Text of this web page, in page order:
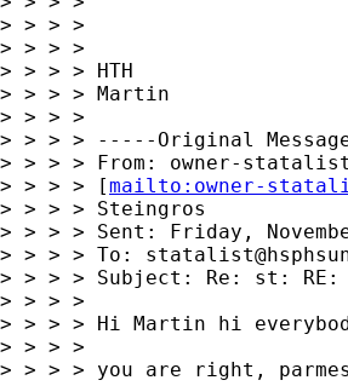
> > > >
> > > >
> > > > HTH
> > > > Martin
> > > >
> > > > -----Original
> > > > From: owner-
> > > > [mailto: owner-
> > > > Steingros
> > > > Sent: Friday,
> > > > To:
> > > > Subject: Re: st:
> > > >
> > > > Hi Martin hi
> > > >
> > > > you are right,